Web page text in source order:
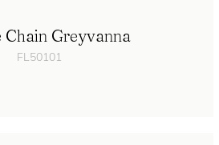
Chain Greyvanna
FL50101